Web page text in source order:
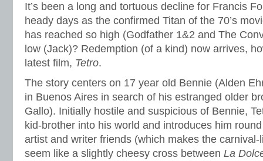
It’s been a long and tortuous decline for Francis
heady days as the confirmed Titan of the 70’s
has reached so high (Godfather 1&2 and The
low (Jack)? Redemption (of a kind) now arrives,
latest film, Tetro.
The story centers on 17 year old Bennie (Alden
in Buenos Aires in search of his estranged older
Gallo). Initially hostile and suspicious of Bennie,
kid-brother into his world and introduces him
artist and writer friends (which makes the
seem like a slightly cheesy cross between La